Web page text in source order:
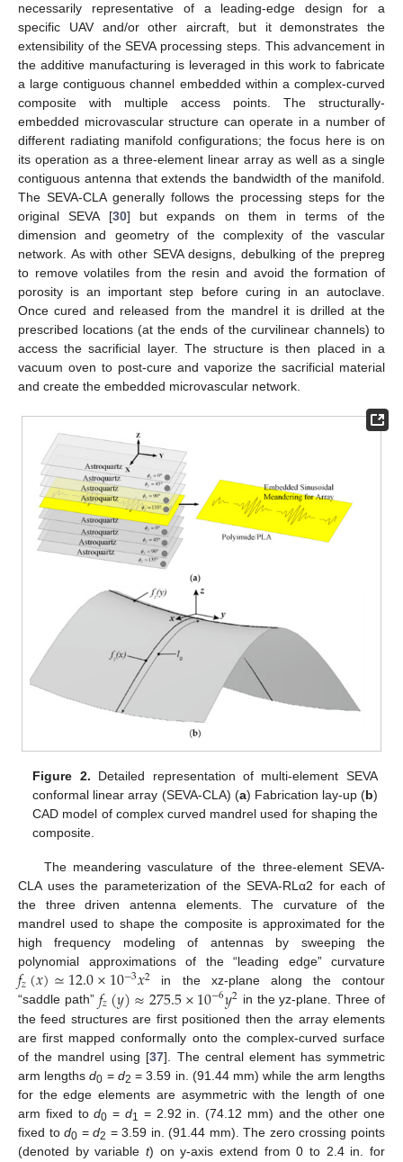
necessarily representative of a leading-edge design for a
specific UAV and/or other aircraft, but it demonstrates the
extensibility of the SEVA processing steps. This advancement in
the additive manufacturing is leveraged in this work to fabricate
a large contiguous channel embedded within a complex-curved
composite with multiple access points. The structurally-
embedded microvascular structure can operate in a number of
different radiating manifold configurations; the focus here is on
its operation as a three-element linear array as well as a single
contiguous antenna that extends the bandwidth of the manifold.
The SEVA-CLA generally follows the processing steps for the
original SEVA [30] but expands on them in terms of the
dimension and geometry of the complexity of the vascular
network. As with other SEVA designs, debulking of the prepreg
to remove volatiles from the resin and avoid the formation of
porosity is an important step before curing in an autoclave.
Once cured and released from the mandrel it is drilled at the
prescribed locations (at the ends of the curvilinear channels) to
access the sacrificial layer. The structure is then placed in a
vacuum oven to post-cure and vaporize the sacrificial material
and create the embedded microvascular network.
Figure 2. Detailed representation of multi-element SEVA
conformal linear array (SEVA-CLA) (a) Fabrication lay-up (b)
CAD model of complex curved mandrel used for shaping the
composite.
The meandering vasculature of the three-element SEVA-
CLA uses the parameterization of the SEVA-RLα2 for each of
the three driven antenna elements. The curvature of the
mandrel used to shape the composite is approximated for the
high frequency modeling of antennas by sweeping the
polynomial approximations of the “leading edge” curvature
𝑓𝑧(𝑥)≃12.0×10−3𝑥2 in the xz-plane along the contour
“saddle path” 𝑓𝑧(𝑦)≈275.5×10−6𝑦2 in the yz-plane. Three of
the feed structures are first positioned then the array elements
are first mapped conformally onto the complex-curved surface
of the mandrel using [37]. The central element has symmetric
arm lengthsd0 = d2 = 3.59 in. (91.44 mm) while the arm lengths
for the edge elements are asymmetric with the length of one
arm fixed tod0 = d1
= 2.92 in. (74.12 mm) and the other one
fixed tod0 =d2 = 3.59 in. (91.44 mm). The zero crossing points
(denoted by variable t) on y-axis extend from 0 to 2.4 in. for